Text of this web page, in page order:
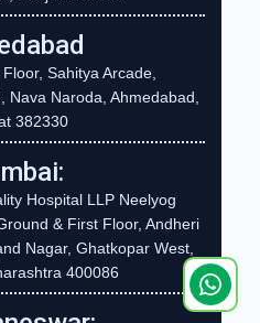
Sahitya Arcade,
Nava Naroda, Ahmedabad,
382330
Hospital LLP Neelyog
& First Floor, Andheri
Nagar, Ghatkopar West,
400086